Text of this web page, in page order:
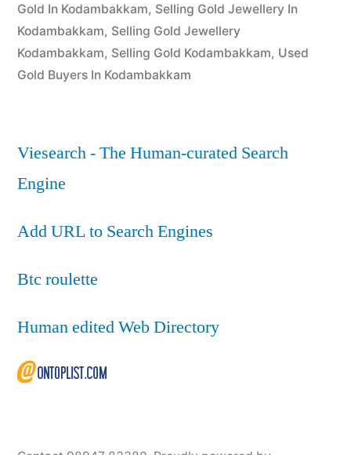
Gold In Kodambakkam, Selling Gold Jewellery In
Kodambakkam, Selling Gold Jewellery
Kodambakkam, Selling Gold Kodambakkam, Used
Gold Buyers In Kodambakkam
Viesearch - The Human-curated Search
Engine
Add URL to Search Engines
Btc roulette
Human edited Web Directory